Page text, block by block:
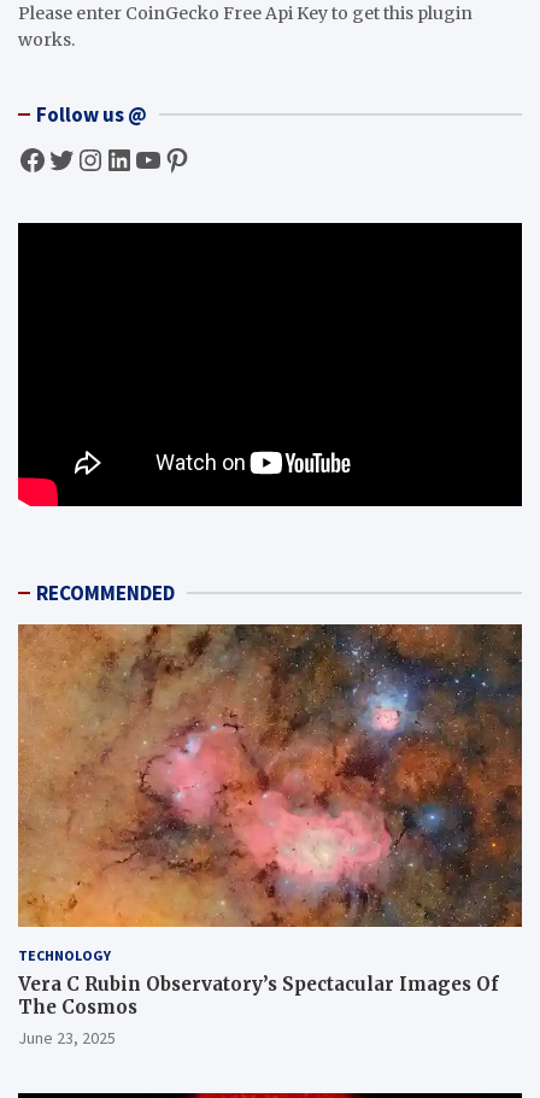
Please enter CoinGecko Free Api Key to get this plugin
works.
Follow us @
Facebook Twitter InstagramLinkedIn YouTube Pinterest
RECOMMENDED
TECHNOLOGY
Vera C Rubin Observatory’s Spectacular Images Of
The Cosmos
June 23, 2025